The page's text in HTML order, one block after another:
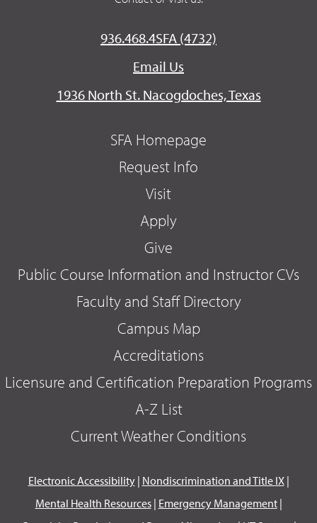
936.468.4SFA (4732)
Email Us
1936 North St. Nacogdoches, Texas
SFA Homepage
Request Info
Visit
Apply
Give
Public Course Information and Instructor CVs
Faculty and Staff Directory
Campus Map
Accreditations
Licensure and Certification Preparation Programs
A-Z List
Current Weather Conditions
Electronic Accessibility| Nondiscrimination and Title IX|
Mental Health Resources| Emergency Management|